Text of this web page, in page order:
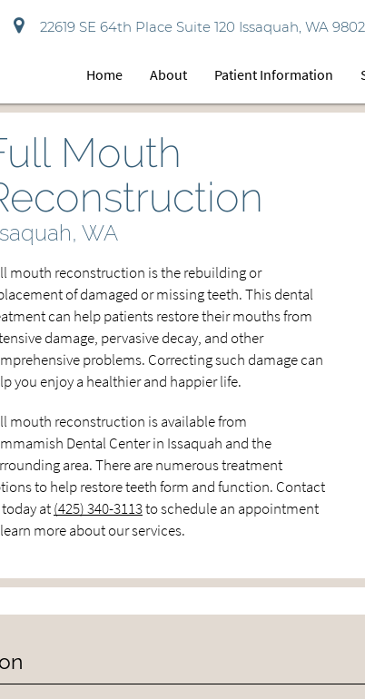
22619 SE 64th Place Suite 120 Issaquah, WA
Home About Patient Information
Mouth
WA
mouth reconstruction is the rebuilding or
of damaged or missing teeth. This dental
can help patients restore their mouths from
damage, pervasive decay, and other
problems. Correcting such damage can
you enjoy a healthier and happier life.
mouth reconstruction is available from
Dental Center in Issaquah and the
area. There are numerous treatment
to help restore teeth form and function. Contact
at(425) 340-3113to schedule an appointment
more about our services.